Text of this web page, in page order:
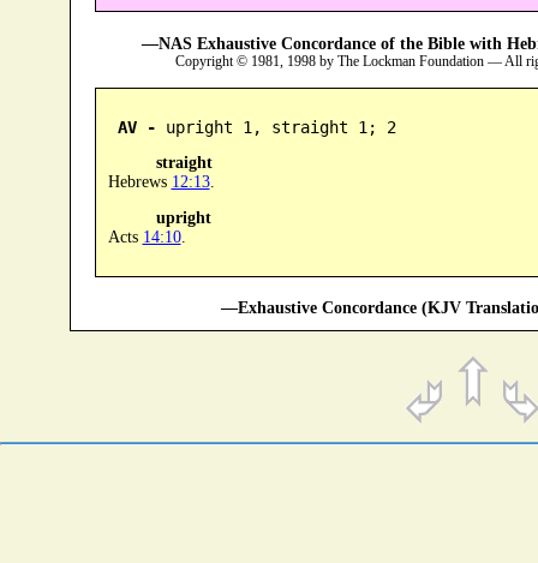
—NAS Exhaustive Concordance of the Bible with
Copyright © 1981, 1998 by The Lockman Foundation — All
AV - upright 1, straight 1; 2
straight
Hebrews 12:13.
upright
Acts 14:10.
—Exhaustive Concordance (KJV